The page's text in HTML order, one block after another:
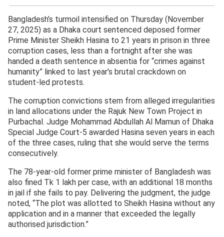
Bangladesh’s turmoil intensified on Thursday (November
27, 2025) as a Dhaka court sentenced deposed former
Prime Minister Sheikh Hasina to 21 years in prison in three
corruption cases, less than a fortnight after she was
handed a death sentence in absentia for “crimes against
humanity” linked to last year’s brutal crackdown on
student-led protests.
The corruption convictions stem from alleged irregularities
in land allocations under the Rajuk New Town Project in
Purbachal. Judge Mohammad Abdullah Al Mamun of Dhaka
Special Judge Court-5 awarded Hasina seven years in each
of the three cases, ruling that she would serve the terms
consecutively.
The 78-year-old former prime minister of Bangladesh was
also fined Tk 1 lakh per case, with an additional 18 months
in jail if she fails to pay. Delivering the judgment, the judge
noted, “The plot was allotted to Sheikh Hasina without any
application and in a manner that exceeded the legally
authorised jurisdiction.”